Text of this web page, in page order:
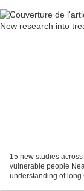
15 new studies
vulnerable people
understanding of long